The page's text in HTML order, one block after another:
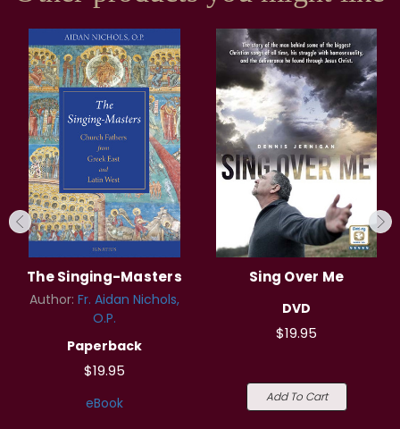
The Singing-Masters
Author: Fr. Aidan Nichols,
O.P.
Paperback
$19.95
eBook
Sing Over Me
DVD
$19.95
Add To Cart